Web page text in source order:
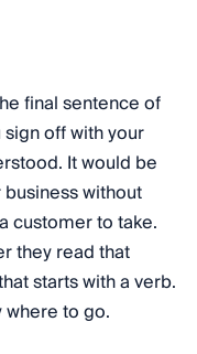
final sentence of
off with your
It would be
without
customer to take.
they read that
starts with a verb.
where to go.